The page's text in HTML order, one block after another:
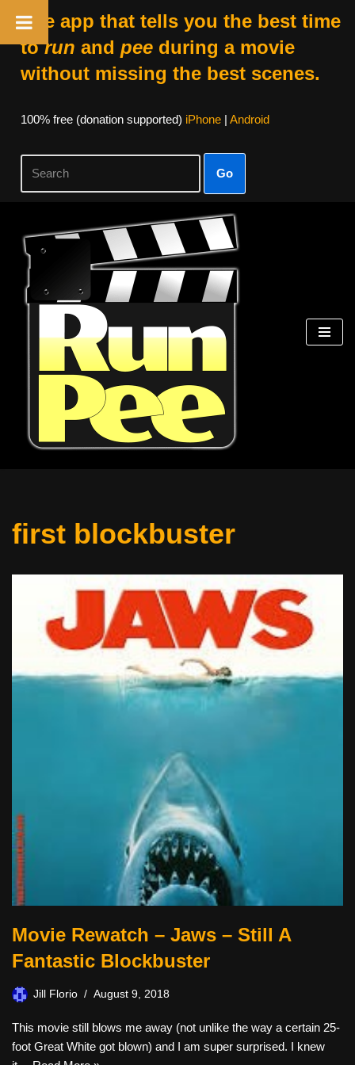
The app that tells you the best time
torun and peeduring a movie
without missing the best scenes.
100% free (donation supported) iPhone| Android
Go
Skip
content
first blockbuster
Movie Rewatch – Jaws – Still A
Fantastic Blockbuster
Jill Florio August 9, 2018
This movie still blows me away (not unlike the way a certain 25-
foot Great White got blown) and I am super surprised. I knew